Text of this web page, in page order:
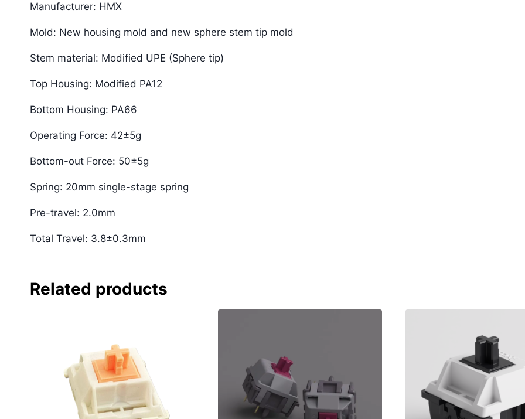
Manufacturer: HMX
Mold: New housing mold and new sphere stem tip mold
Stem material: Modified UPE (Sphere tip)
Top Housing: Modified PA12
Bottom Housing: PA66
Operating Force: 42±5g
Bottom-out Force: 50±5g
Spring: 20mm single-stage spring
Pre-travel: 2.0mm
Total Travel: 3.8±0.3mm
Related products